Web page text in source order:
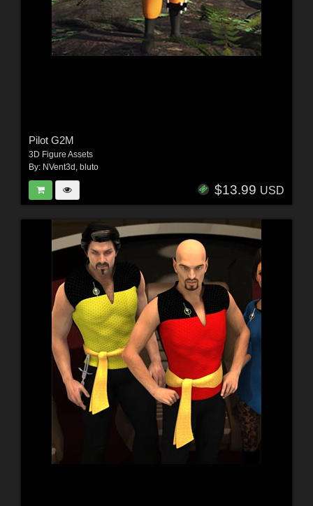
Pilot G2M
3D Figure Assets
By: NVent3d , bluto
$13.99 USD